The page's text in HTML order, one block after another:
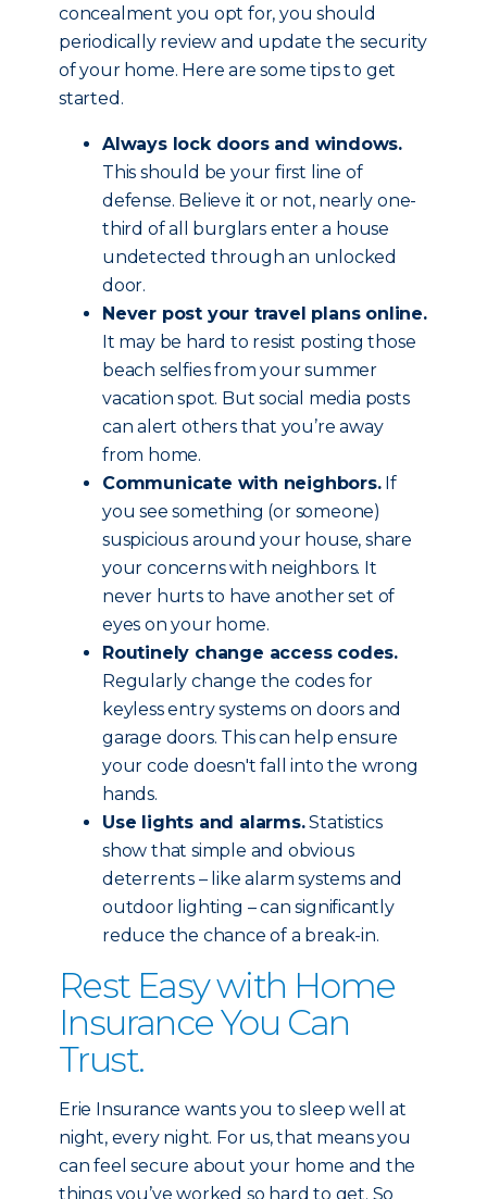
concealment you opt for, you should
periodically review and update the security
of your home. Here are some tips to get
started.
Always lock doors and windows.
This should be your first line of
defense. Believe it or not, nearly one-
third of all burglars enter a house
undetected through an unlocked
door.
Never post your travel plans online.
It may be hard to resist posting those
beach selfies from your summer
vacation spot. But social media posts
can alert others that you’re away
from home.
Communicate with neighbors.If
you see something (or someone)
suspicious around your house, share
your concerns with neighbors. It
never hurts to have another set of
eyes on your home.
Routinely change access codes.
Regularly change the codes for
keyless entry systems on doors and
garage doors. This can help ensure
your code doesn't fall into the wrong
hands.
Use lights and alarms.Statistics
show that simple and obvious
deterrents – like alarm systems and
outdoor lighting – can significantly
reduce the chance of a break-in.
Rest Easy with Home
Insurance You Can
Trust.
Erie Insurance wants you to sleep well at
night, every night. For us, that means you
can feel secure about your home and the
things you’ve worked so hard to get. So